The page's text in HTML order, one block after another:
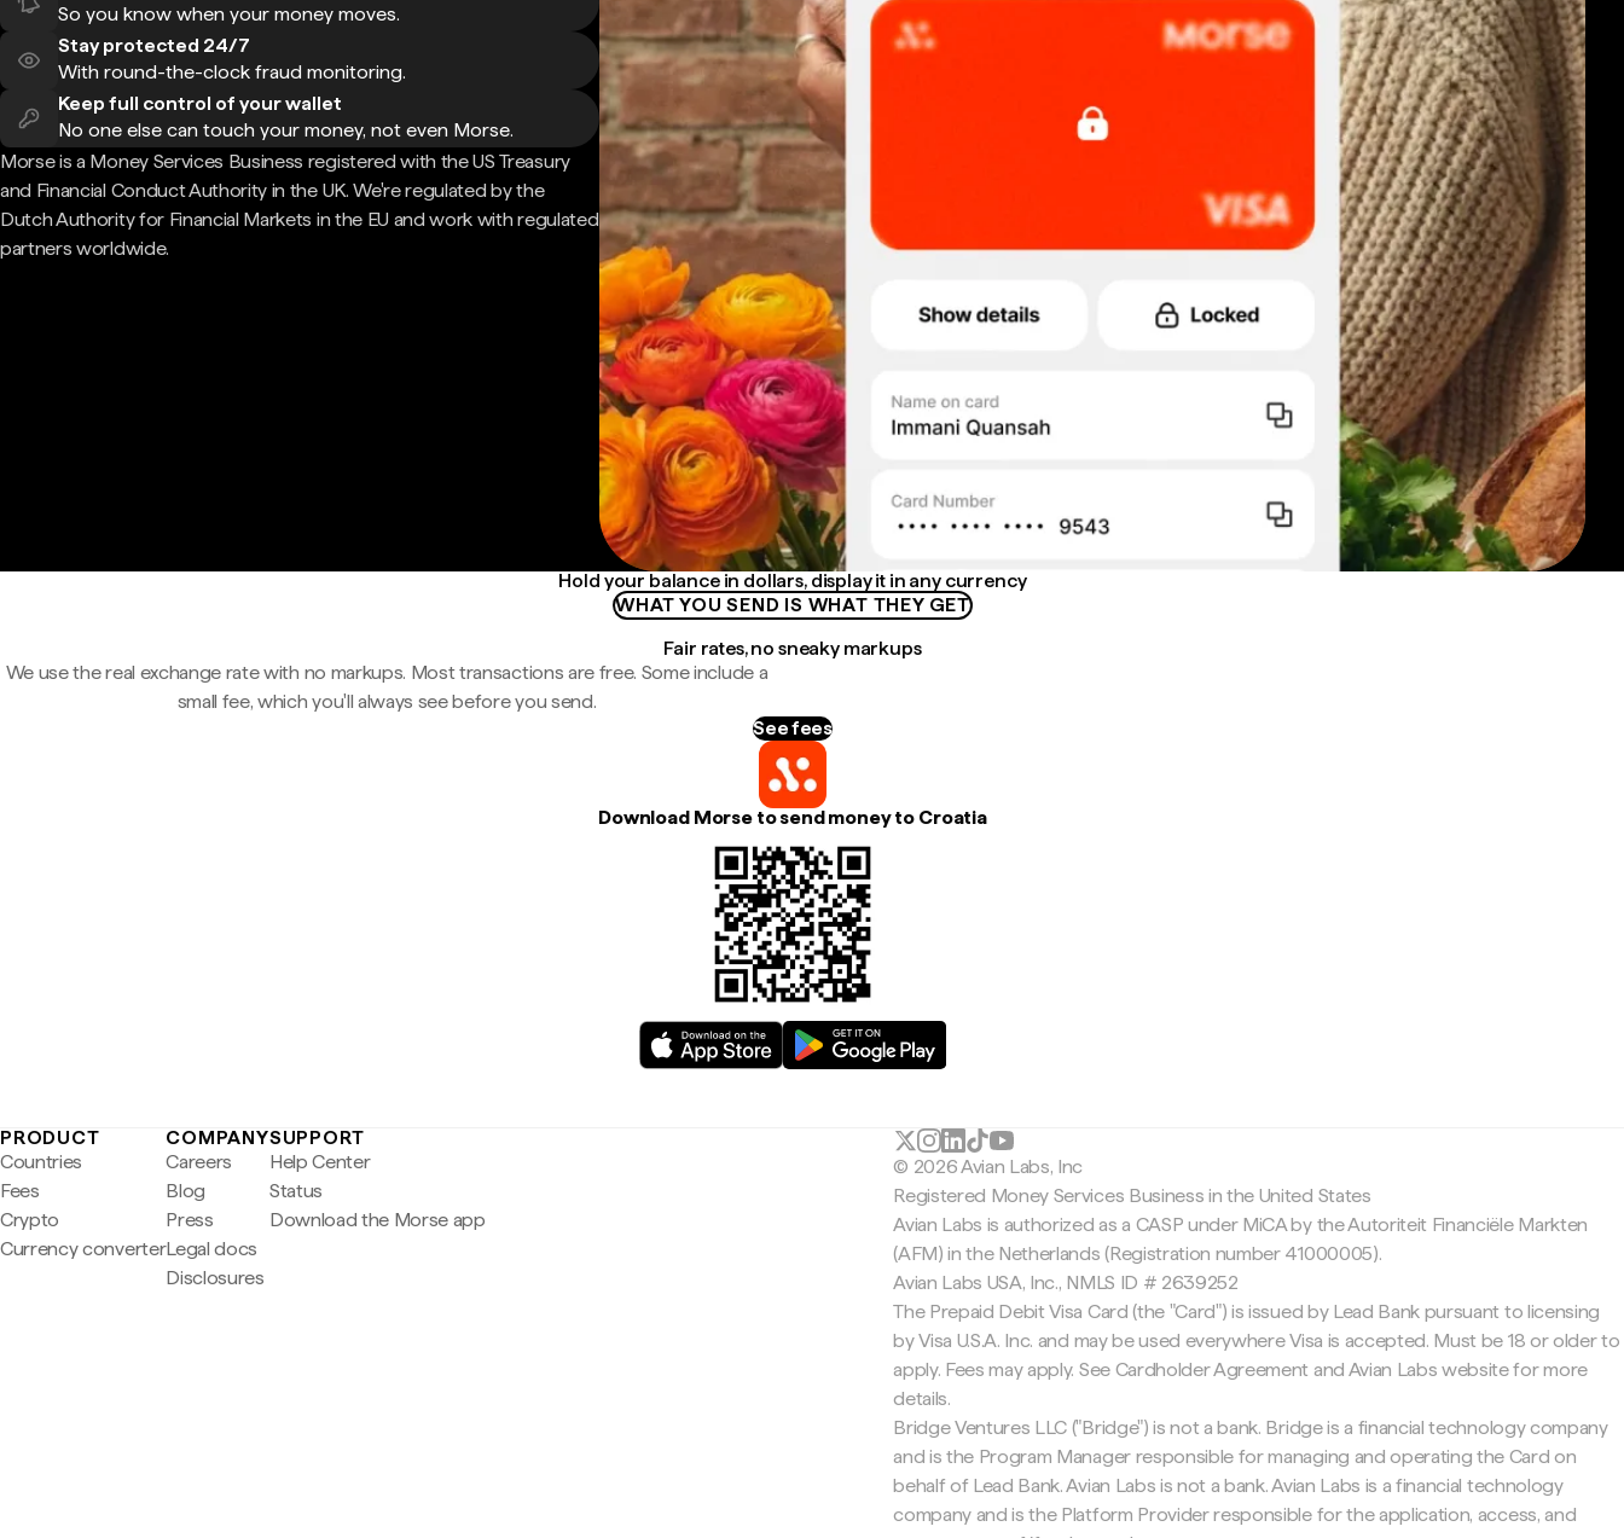
So you know when your money moves.
Stay protected 24/7
With round-the-clock fraud monitoring.
Keep full control of your wallet
No one else can touch your money, not even Morse.
Morse is a Money Services Business registered with the US Treasury
and Financial Conduct Authority in the UK. We're regulated by the
Dutch Authority for Financial Markets in the EU and work with regulated
partners worldwide.
Hold your balance in dollars, display it in any currency
WHAT YOU SEND IS WHAT THEY GET
Fair rates, no sneaky markups
We use the real exchange rate with no markups. Most transactions are free. Some include a
small fee, which you'll always see before you send.
See fees
Download Morse to send money to Croatia
PRODUCT
Countries
Fees
Crypto
Currency converter
COMPANY
Careers
Blog
Press
Legal docs
Disclosures
SUPPORT
Help Center
Status
Download the Morse app
© 2026 Avian Labs, Inc
Registered Money Services Business in the United States
Avian Labs is authorized as a CASP under MiCA by the Autoriteit Financiële Markten
(AFM) in the Netherlands (Registration number 41000005).
Avian Labs USA, Inc., NMLS ID # 2639252
The Prepaid Debit Visa Card (the "Card") is issued by Lead Bank pursuant to licensing
by Visa U.S.A. Inc. and may be used everywhere Visa is accepted. Must be 18 or older to
apply. Fees may apply. See Cardholder Agreement and Avian Labs website for more
details.
Bridge Ventures LLC ("Bridge") is not a bank. Bridge is a financial technology company
and is the Program Manager responsible for managing and operating the Card on
behalf of Lead Bank. Avian Labs is not a bank. Avian Labs is a financial technology
company and is the Platform Provider responsible for the application, access, and